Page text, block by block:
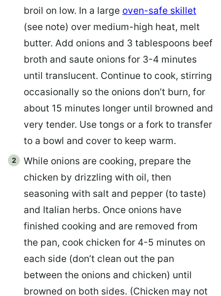
broil on low. In a large oven-safe skillet
(see note) over medium-high heat, melt
butter. Add onions and 3 tablespoons beef
broth and saute onions for 3-4 minutes
until translucent. Continue to cook, stirring
occasionally so the onions don’t burn, for
about 15 minutes longer until browned and
very tender. Use tongs or a fork to transfer
to a bowl and cover to keep warm.
While onions are cooking, prepare the
chicken by drizzling with oil, then
seasoning with salt and pepper (to taste)
and Italian herbs. Once onions have
finished cooking and are removed from
the pan, cook chicken for 4-5 minutes on
each side (don’t clean out the pan
between the onions and chicken) until
browned on both sides. (Chicken may not